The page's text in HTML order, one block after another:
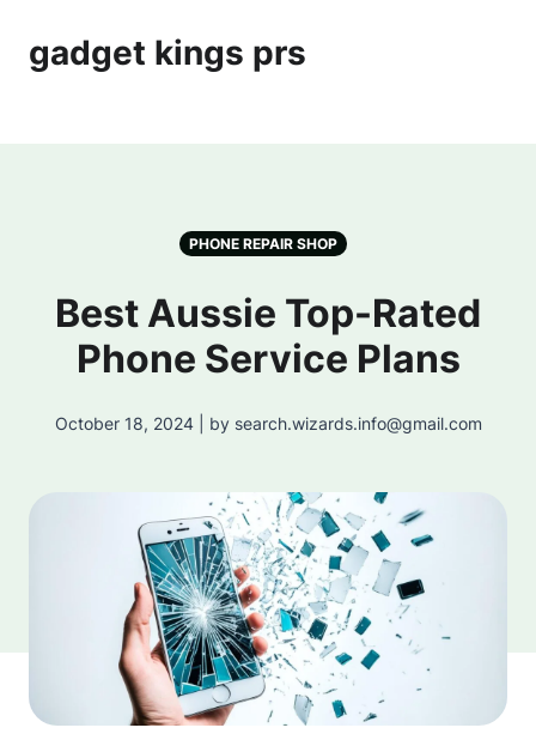
gadget kings prs
PHONE REPAIR SHOP
Best Aussie Top-Rated
Phone Service Plans
October 18, 2024 | by search.wizards.info@gmail.com